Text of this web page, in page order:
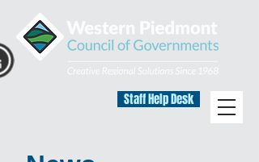
Staff Help Desk